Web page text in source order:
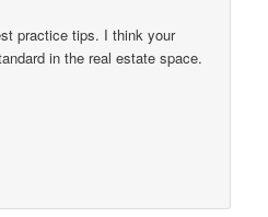
practice tips. I think your
in the real estate space.